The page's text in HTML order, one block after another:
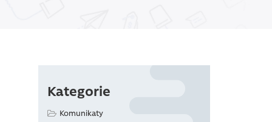
Kategorie
Komunikaty